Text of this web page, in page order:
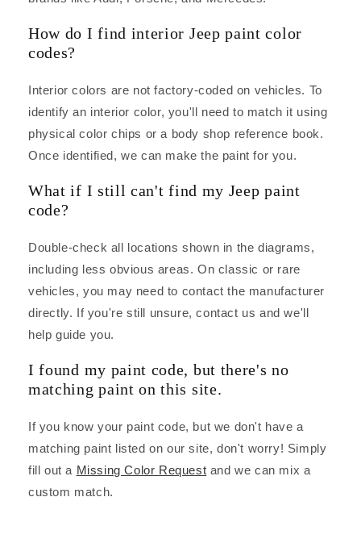
How do I find interior Jeep paint color
codes?
Interior colors are not factory-coded on vehicles. To
identify an interior color, you'll need to match it using
physical color chips or a body shop reference book.
Once identified, we can make the paint for you.
What if I still can't find my Jeep paint
code?
Double-check all locations shown in the diagrams,
including less obvious areas. On classic or rare
vehicles, you may need to contact the manufacturer
directly. If you're still unsure, contact us and we'll
help guide you.
I found my paint code, but there's no
matching paint on this site.
If you know your paint code, but we don't have a
matching paint listed on our site, don't worry! Simply
fill out a Missing Color Request and we can mix a
custom match.